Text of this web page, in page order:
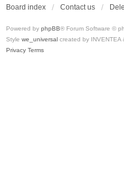
Board index Contact us
Powered by phpBB® Forum Software ©
Style we_universal created by INVENTEA
Privacy Terms